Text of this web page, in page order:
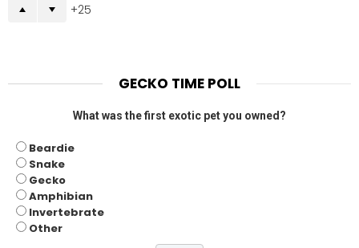
25
GECKO TIME POLL
What was the first exotic pet you owned?
Beardie
Snake
Gecko
Amphibian
Invertebrate
Other